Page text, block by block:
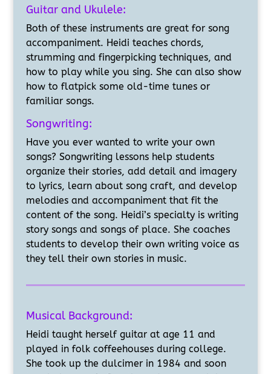
Guitar and Ukulele:
Both of these instruments are great for song
accompaniment. Heidi teaches chords,
strumming and fingerpicking techniques, and
how to play while you sing. She can also show
how to flatpick some old-time tunes or
familiar songs.
Songwriting:
Have you ever wanted to write your own
songs? Songwriting lessons help students
organize their stories, add detail and imagery
to lyrics, learn about song craft, and develop
melodies and accompaniment that fit the
content of the song. Heidi’s specialty is writing
story songs and songs of place. She coaches
students to develop their own writing voice as
they tell their own stories in music.
Musical Background:
Heidi taught herself guitar at age 11 and
played in folk coffeehouses during college.
She took up the dulcimer in 1984 and soon